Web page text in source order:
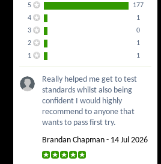
5
177
4
1
3
0
2
1
1
1
Really helped me get to test
standards whilst also being
confident I would highly
recommend to anyone that
wants to pass first try.
Brandan Chapman - 14 Jul 2026